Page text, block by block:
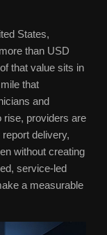
States,
than USD
that value sits in
that
and
rise, providers are
delivery,
without creating
service-led
a measurable